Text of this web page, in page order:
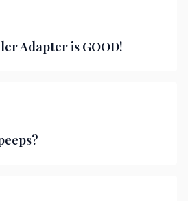
Adapter is GOOD!